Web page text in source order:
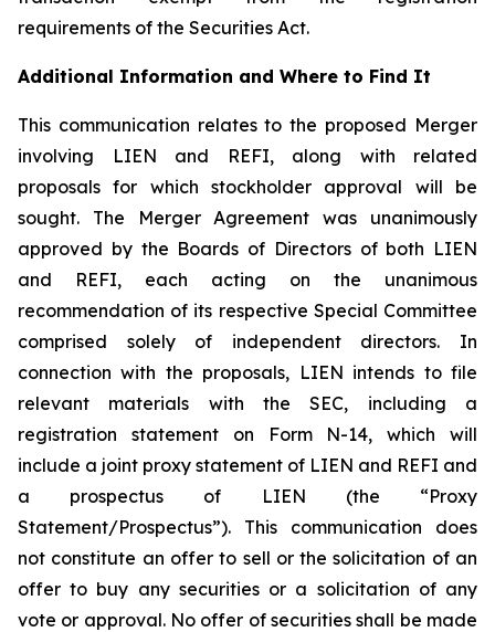
requirements of the Securities Act.
Additional Information and Where to Find It
This communication relates to the proposed Merger
involving LIEN and REFI, along with related
proposals for which stockholder approval will be
sought. The Merger Agreement was unanimously
approved by the Boards of Directors of both LIEN
and REFI, each acting on the unanimous
recommendation of its respective Special Committee
comprised solely of independent directors. In
connection with the proposals, LIEN intends to file
relevant materials with the SEC, including a
registration statement on Form N-14, which will
include a joint proxy statement of LIEN and REFI and
a prospectus of LIEN (the “Proxy
Statement/Prospectus”). This communication does
not constitute an offer to sell or the solicitation of an
offer to buy any securities or a solicitation of any
vote or approval. No offer of securities shall be made